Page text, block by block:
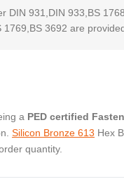
DIN 931,DIN 933,BS
3692 are
a PED certified
Silicon Bronze 613 Hex
quantity.